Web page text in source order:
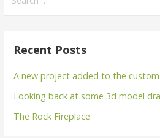
for:
Recent Posts
A new project added to the
Looking back at some 3d model
The Rock Fireplace